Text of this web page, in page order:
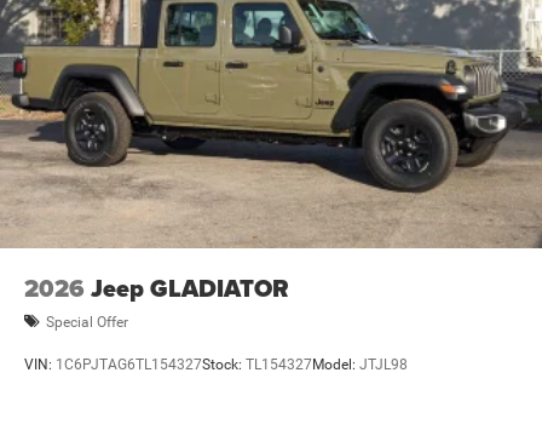
2026 Jeep GLADIATOR
Special Offer
VIN: 1C6PJTAG6TL154327Stock: TL154327Model: JTJL98